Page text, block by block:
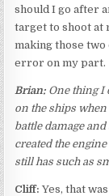
should I go after
target to shoot at
making those two
error on my part.
Brian: One thing I
on the ships
battle damage
created the
still has such as
Cliff:Yes, that